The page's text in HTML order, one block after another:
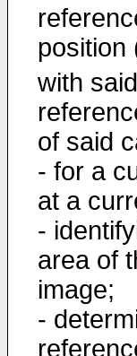
position
with
of said
- for a
at a
-
area of
image;
-